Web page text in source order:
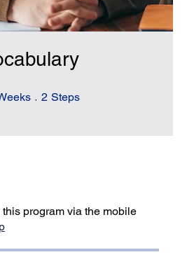
30 Weeks
2 Steps
program via the mobile